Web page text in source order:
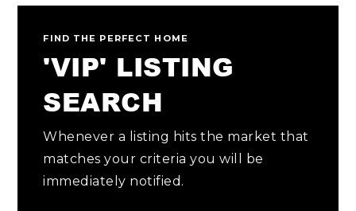
FIND THE PERFECT HOME
'VIP' LISTING
SEARCH
Whenever a listing hits the market that
matches your criteria you will be
immediately notified.